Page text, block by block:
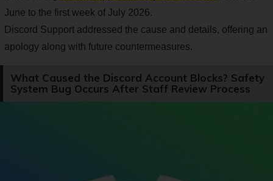
June to the first week of July 2026.
Discord Support addressed the cause and details, offering an
apology along with future countermeasures.
What Caused the Discord Account Blocks? Safety
System Bug Occurs After Staff Review Process